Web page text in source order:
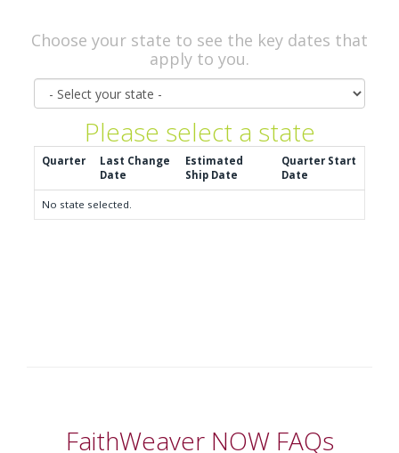
Choose your state to see the key dates that
apply to you.
Please select a state
Quarter
Last Change
Date
Estimated
Ship Date
Quarter Start
Date
No state selected.
FaithWeaver NOW FAQs